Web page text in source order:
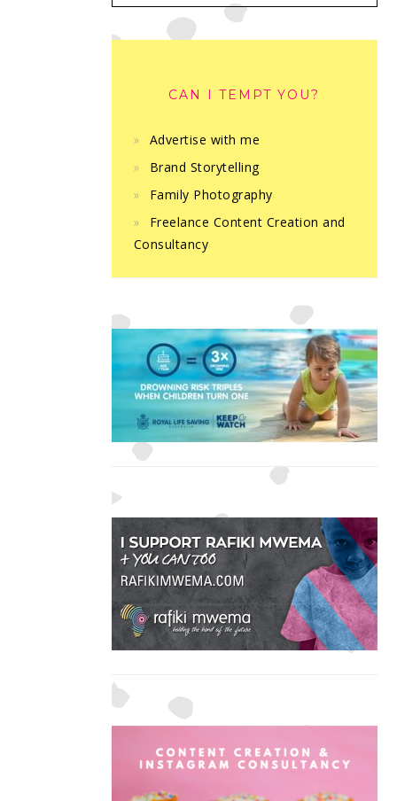
CAN I TEMPT YOU?
Advertise with me
Brand Storytelling
Family Photography
Freelance Content Creation and
Consultancy